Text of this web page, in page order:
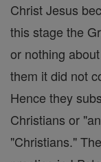
Christ Jesus
this stage the
or nothing
them it did not
Hence they
Christians or
"Christians."